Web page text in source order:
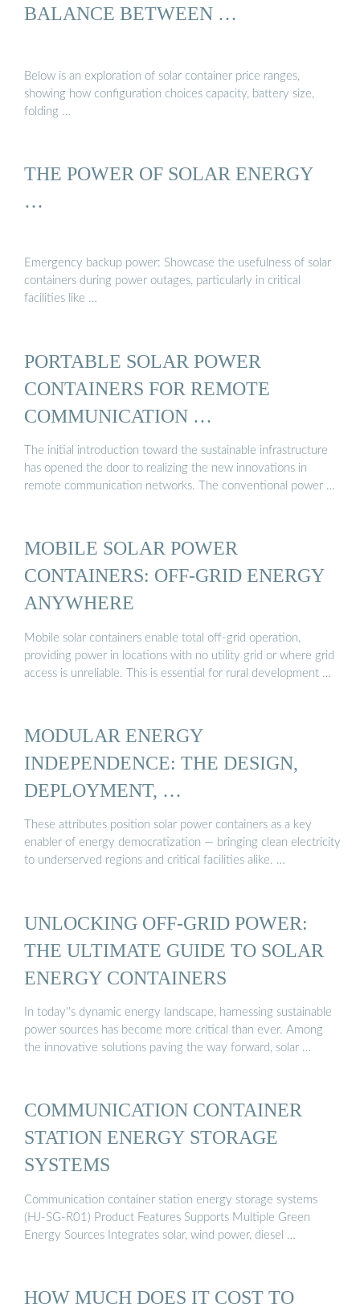
BALANCE BETWEEN …
Below is an exploration of solar container price ranges,
showing how configuration choices capacity, battery size,
folding …
THE POWER OF SOLAR ENERGY
…
Emergency backup power: Showcase the usefulness of solar
containers during power outages, particularly in critical
facilities like …
PORTABLE SOLAR POWER
CONTAINERS FOR REMOTE
COMMUNICATION …
The initial introduction toward the sustainable infrastructure
has opened the door to realizing the new innovations in
remote communication networks. The conventional power …
MOBILE SOLAR POWER
CONTAINERS: OFF-GRID ENERGY
ANYWHERE
Mobile solar containers enable total off-grid operation,
providing power in locations with no utility grid or where grid
access is unreliable. This is essential for rural development …
MODULAR ENERGY
INDEPENDENCE: THE DESIGN,
DEPLOYMENT, …
These attributes position solar power containers as a key
enabler of energy democratization — bringing clean electricity
to underserved regions and critical facilities alike. …
UNLOCKING OFF-GRID POWER:
THE ULTIMATE GUIDE TO SOLAR
ENERGY CONTAINERS
In today''s dynamic energy landscape, harnessing sustainable
power sources has become more critical than ever. Among
the innovative solutions paving the way forward, solar …
COMMUNICATION CONTAINER
STATION ENERGY STORAGE
SYSTEMS
Communication container station energy storage systems
(HJ-SG-R01) Product Features Supports Multiple Green
Energy Sources Integrates solar, wind power, diesel …
HOW MUCH DOES IT COST TO